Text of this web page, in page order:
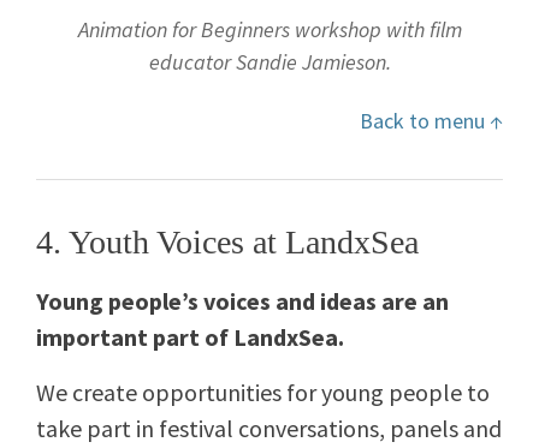
Animation for Beginners workshop with film
educator Sandie Jamieson.
Back to menu ↑
4. Youth Voices at LandxSea
Young people’s voices and ideas are an
important part of LandxSea.
We create opportunities for young people to
take part in festival conversations, panels and